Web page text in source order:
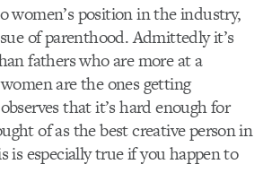
women’s position in the industry,
of parenthood. Admittedly it’s
fathers who are more at a
are the ones getting
that it’s hard enough for
of as the best creative person in
is especially true if you happen to